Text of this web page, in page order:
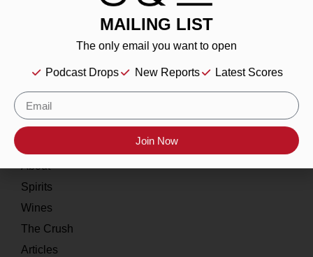
Resources
About
Spirits
Wines
The Crush
Articles
MAILING LIST
The only email you want to open
Podcast Drops New Reports Latest Scores
Join Now